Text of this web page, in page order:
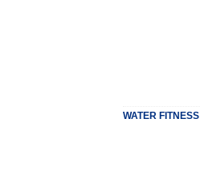
WATER FITNESS